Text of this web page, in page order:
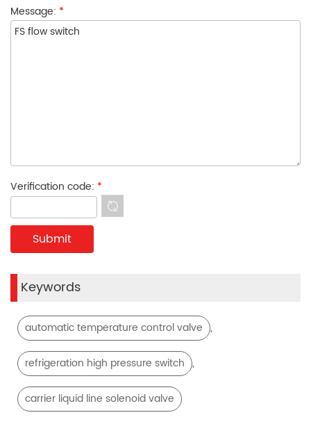
Message: *
Verification code: *
Keywords
automatic temperature control valve ,
refrigeration high pressure switch ,
carrier liquid line solenoid valve